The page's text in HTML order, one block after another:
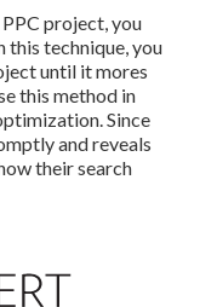
project, you
this technique, you
until it mores
this method in
Since
and reveals
their search